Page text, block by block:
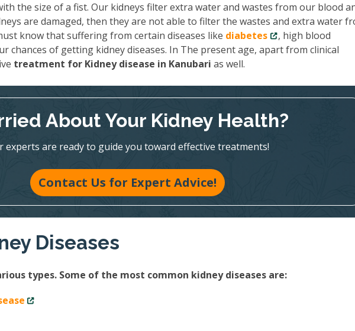
the size of a fist. Our kidneys filter extra water and wastes from our blood
are damaged, then they are not able to filter the wastes and extra water
know that suffering from certain diseases like diabetes
, high blood
chances of getting kidney diseases. In The present age, apart from clinical
treatment for Kidney disease in Kanubari as well.
About Your Kidney Health?
experts are ready to guide you toward effective treatments!
Contact Us for Expert Advice!
Diseases
types. Some of the most common kidney diseases are: